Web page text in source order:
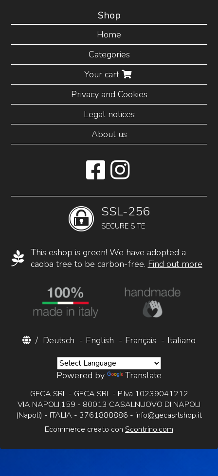
Shop
Home
Categories
Your cart
Privacy and Cookies
Legal notices
About us
SSL-256
SECURE SITE
This eshop is green! We have adopted a
caoba tree to be carbon-free. Find out more
/ Deutsch - English - Français - Italiano
Powered by Translate
GECA SRL - GECA SRL - P.Iva 10239041212
VIA NAPOLI,159 - 80013 CASALNUOVO DI NAPOLI
(Napoli) - ITALIA - 3761888886 - info@gecasrlshop.it
Ecommerce creato con Scontrino.com